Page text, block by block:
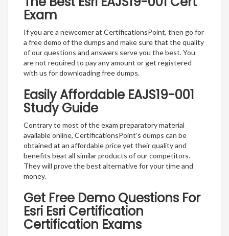
Exam
If you are a newcomer at CertificationsPoint, then go for
a free demo of the dumps and make sure that the quality
of our questions and answers serve you the best. You
are not required to pay any amount or get registered
with us for downloading free dumps.
Easily Affordable EAJS19-001
Study Guide
Contrary to most of the exam preparatory material
available online, CertificationsPoint’s dumps can be
obtained at an affordable price yet their quality and
benefits beat all similar products of our competitors.
They will prove the best alternative for your time and
money.
Get Free Demo Questions For
Esri Esri Certification
Certification Exams